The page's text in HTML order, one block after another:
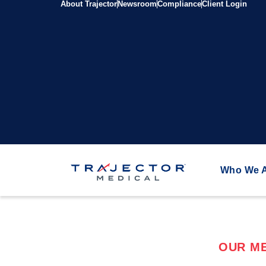
About Trajector NewsroomComplianceClient Login
Who We
OUR